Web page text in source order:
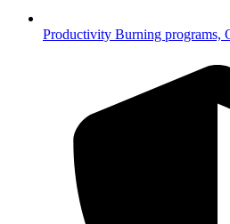
Productivity Burning programs,